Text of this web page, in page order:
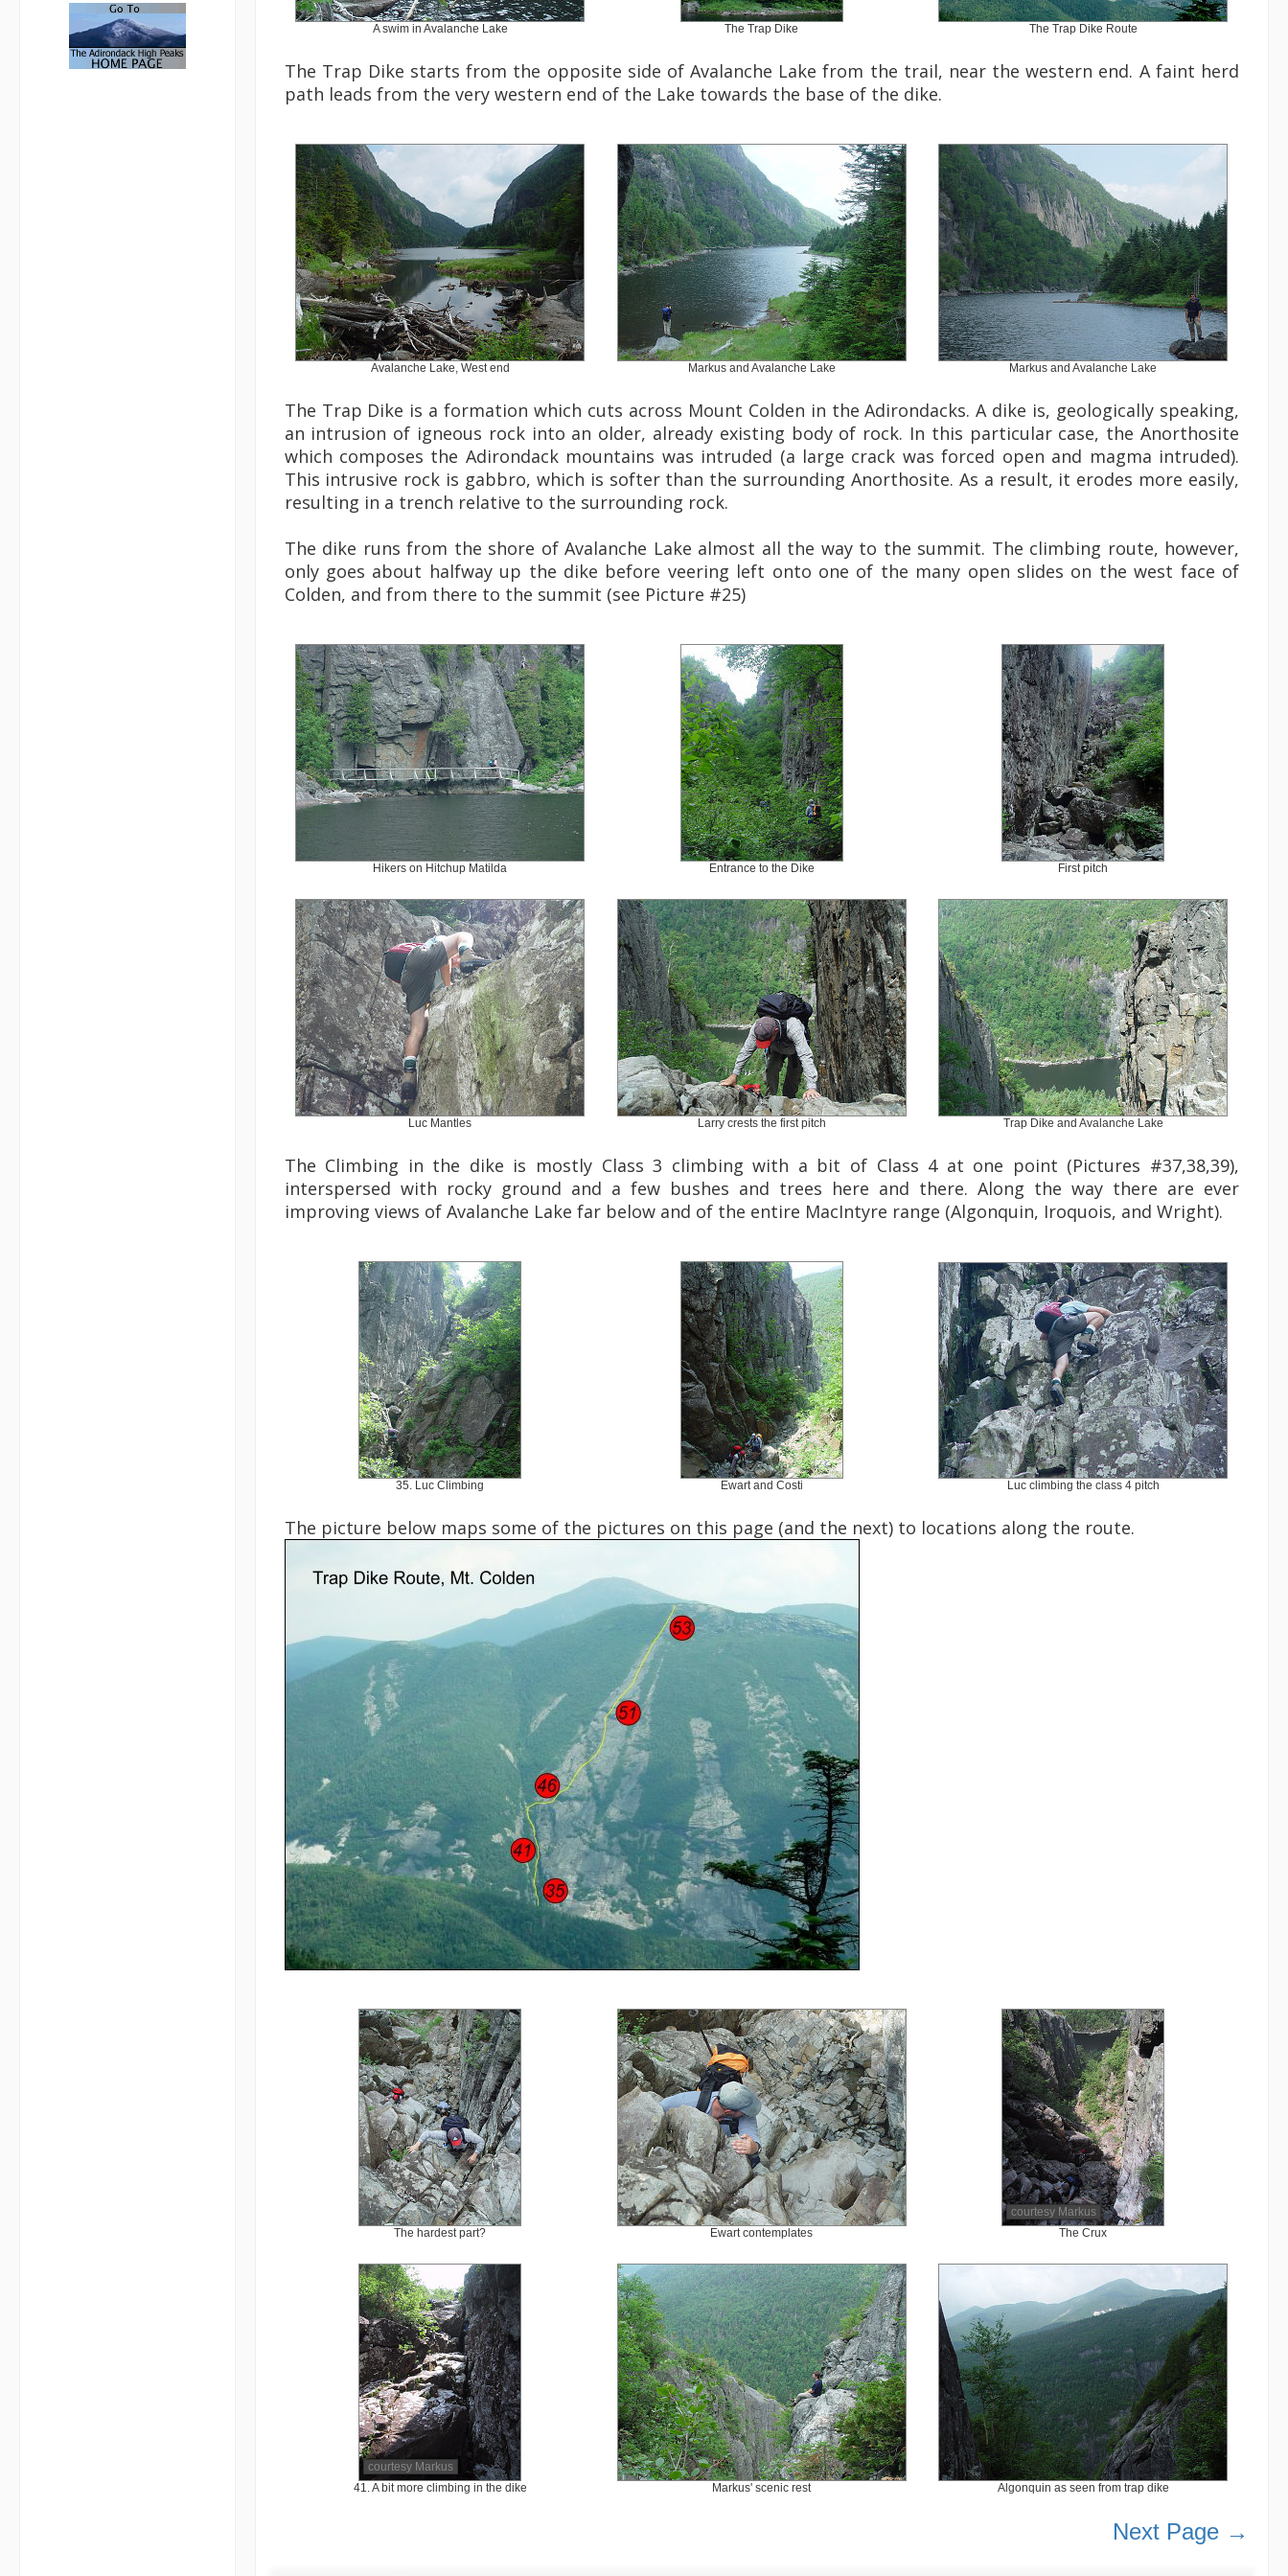
A swim in Avalanche Lake The Trap Dike The Trap Dike Route
The Trap Dike starts from the opposite side of Avalanche Lake from the trail, near the western end. A faint herd
path leads from the very western end of the Lake towards the base of the dike.
Avalanche Lake, West end Markus and Avalanche Lake Markus and Avalanche Lake
The Trap Dike is a formation which cuts across Mount Colden in the Adirondacks. A dike is, geologically speaking,
an intrusion of igneous rock into an older, already existing body of rock. In this particular case, the Anorthosite
which composes the Adirondack mountains was intruded (a large crack was forced open and magma intruded).
This intrusive rock is gabbro, which is softer than the surrounding Anorthosite. As a result, it erodes more easily,
resulting in a trench relative to the surrounding rock.
The dike runs from the shore of Avalanche Lake almost all the way to the summit. The climbing route, however,
only goes about halfway up the dike before veering left onto one of the many open slides on the west face of
Colden, and from there to the summit (see Picture #25)
Hikers on Hitchup Matilda Entrance to the Dike First pitch
Luc Mantles Larry crests the first pitch Trap Dike and Avalanche Lake
The Climbing in the dike is mostly Class 3 climbing with a bit of Class 4 at one point (Pictures #37,38,39),
interspersed with rocky ground and a few bushes and trees here and there. Along the way there are ever
improving views of Avalanche Lake far below and of the entire MacIntyre range (Algonquin, Iroquois, and Wright).
35. Luc Climbing Ewart and Costi Luc climbing the class 4 pitch
The picture below maps some of the pictures on this page (and the next) to locations along the route.
courtesy Markus
The hardest part?
Ewart contemplates The Crux
courtesy Markus
41. A bit more climbing in the dike
Markus' scenic rest Algonquin as seen from trap dike
Next Page →